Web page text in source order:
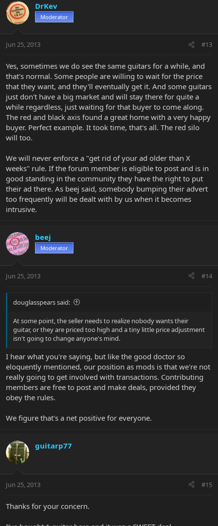
DrKev
Moderator
Jun 25, 2013 #13
Yes, sometimes we do see the same guitars for a while, and
that's normal. Some people are willing to wait for the price
that they want, and they'll eventually get it. And some guitars
just don't have a big market and will stay there for quite a
while regardless, just waiting for that buyer to come along.
The red and black axis found a great home with a very happy
buyer. Perfect example. It took time, that's all. The red silo
will too.
We will never enforce a "get rid of your ad older than X
weeks" rule. If the forum member is eligible to post and is in
good standing in the community they have the right to put
their ad there. As beej said, somebody bumping their advert
too frequently will be dealt with by us when it becomes
intrusive.
beej
Moderator
Jun 25, 2013 #14
douglasspears said:
At some point, the seller needs to realize nobody wants their
guitar, or they are priced too high and a tiny little price adjustment
isn't going to change anyone's mind.
I hear what you're saying, but like the good doctor so
eloquently mentioned, our position as mods is that we're not
really going to get involved with transactions. Contributing
members are free to post and make deals, provided they
obey the rules.
We figure that's a net positive for everyone.
guitarp77
Jun 25, 2013 #15
Thanks for your concern.